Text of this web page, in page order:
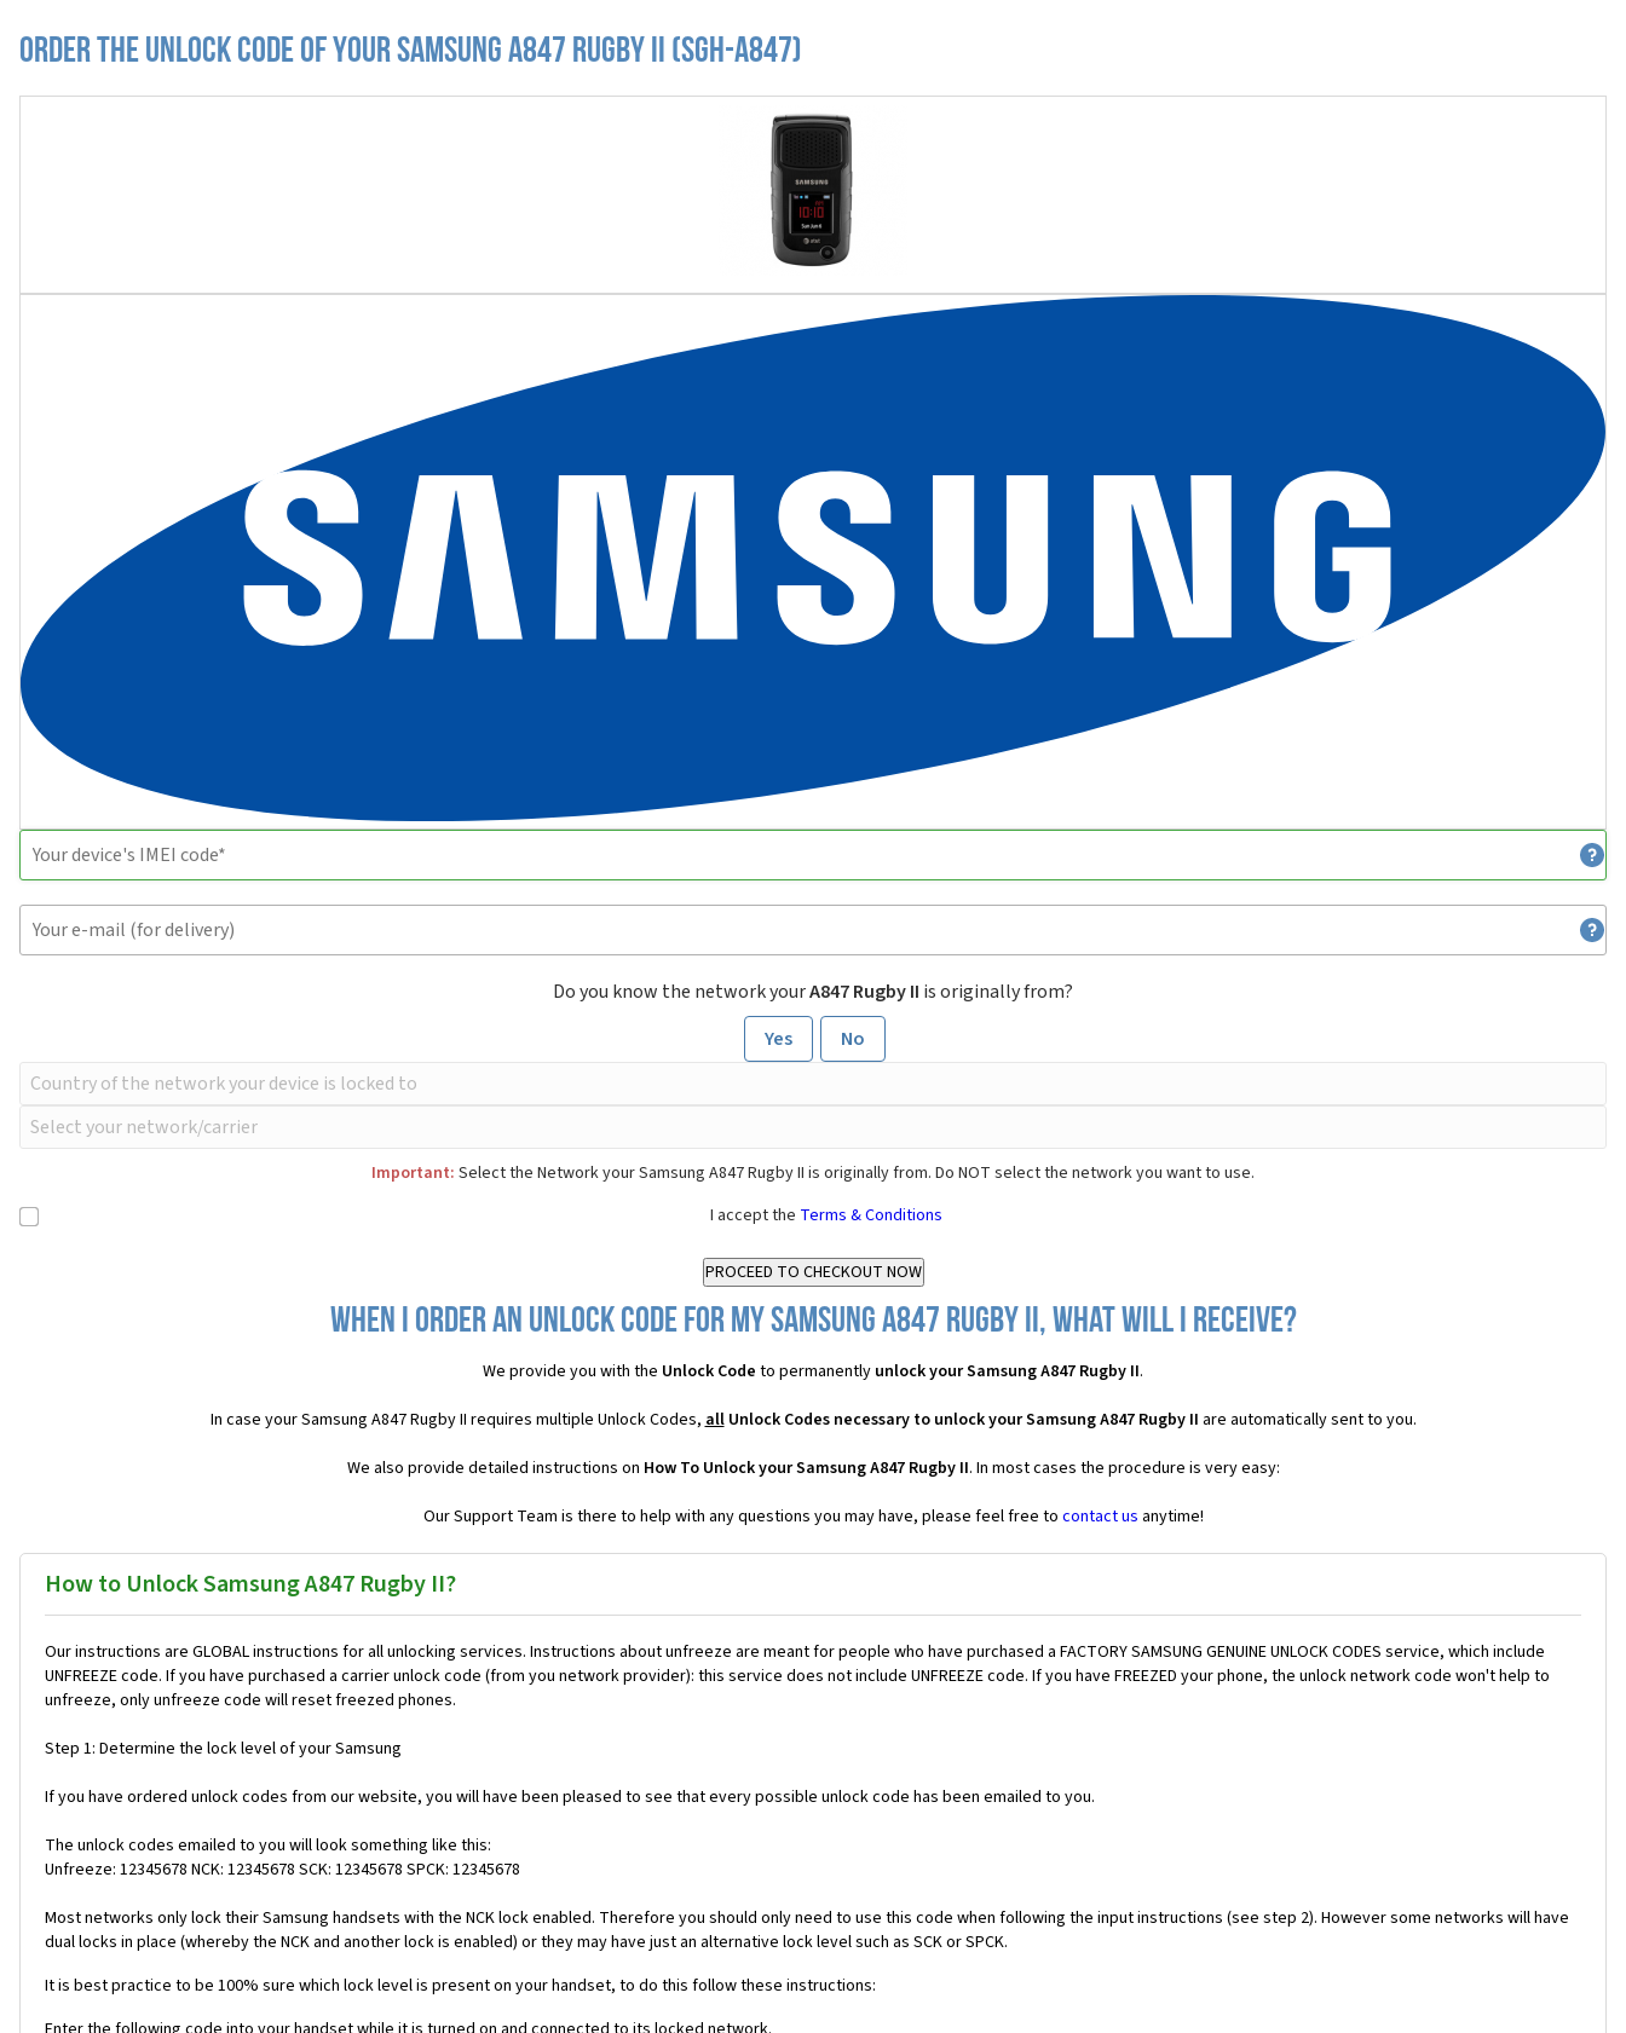
Order the Unlock Code of your Samsung A847 Rugby II (SGH-A847)
Do you know the network yourA847 Rugby II is originally from?
Yes
No
Important: Select the Network your Samsung A847 Rugby II is originally from. Do NOT select the network you want to use.
I accept the Terms & Conditions
When I order an Unlock Code for my Samsung A847 Rugby II, what will I receive?
We provide you with the Unlock Code to permanently unlock your Samsung A847 Rugby II.
In case your Samsung A847 Rugby II requires multiple Unlock Codes, allUnlock Codes necessary to unlock your Samsung A847 Rugby II are automatically sent to you.
We also provide detailed instructions on How To Unlock your Samsung A847 Rugby II. In most cases the procedure is very easy:
Our Support Team is there to help with any questions you may have, please feel free to contact us anytime!
How to Unlock Samsung A847 Rugby II?
Our instructions are GLOBAL instructions for all unlocking services. Instructions about unfreeze are meant for people who have purchased a FACTORY SAMSUNG GENUINE UNLOCK CODES service, which include
UNFREEZE code. If you have purchased a carrier unlock code (from you network provider): this service does not include UNFREEZE code. If you have FREEZED your phone, the unlock network code won't help to
unfreeze, only unfreeze code will reset freezed phones.
Step 1: Determine the lock level of your Samsung
If you have ordered unlock codes from our website, you will have been pleased to see that every possible unlock code has been emailed to you.
The unlock codes emailed to you will look something like this:
Unfreeze: 12345678 NCK: 12345678 SCK: 12345678 SPCK: 12345678
Most networks only lock their Samsung handsets with the NCK lock enabled. Therefore you should only need to use this code when following the input instructions (see step 2). However some networks will have
dual locks in place (whereby the NCK and another lock is enabled) or they may have just an alternative lock level such as SCK or SPCK.
It is best practice to be 100% sure which lock level is present on your handset, to do this follow these instructions: